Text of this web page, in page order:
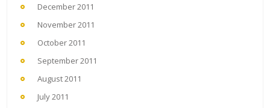
December 2011
November 2011
October 2011
September 2011
August 2011
July 2011